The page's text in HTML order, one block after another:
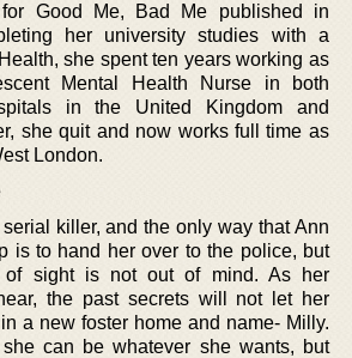
Good Me, Bad Me published in
her university studies with a
she spent ten years working as
Mental Health Nurse in both
in the United Kingdom and
she quit and now works full time as
London.
killer, and the only way that Ann
is to hand her over to the police, but
of sight is not out of mind. As her
the past secrets will not let her
a new foster home and name- Milly.
can be whatever she wants, but